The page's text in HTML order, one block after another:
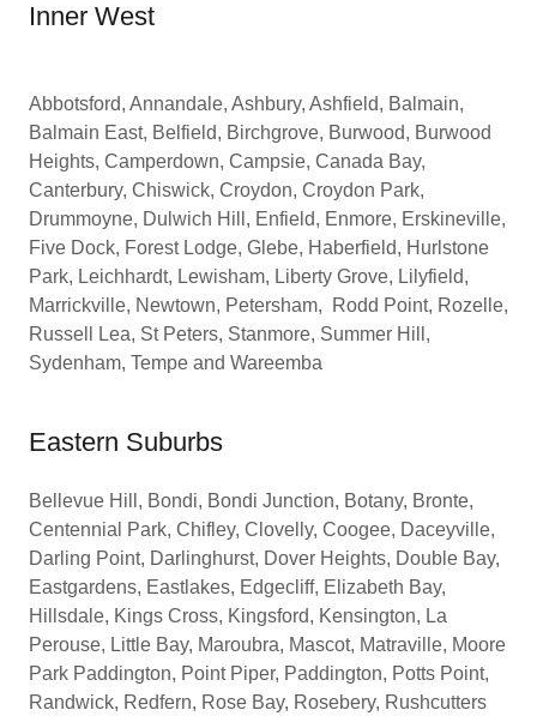
Inner West
Abbotsford, Annandale, Ashbury, Ashfield, Balmain,
Balmain East, Belfield, Birchgrove, Burwood, Burwood
Heights, Camperdown, Campsie, Canada Bay,
Canterbury, Chiswick, Croydon, Croydon Park,
Drummoyne, Dulwich Hill, Enfield, Enmore, Erskineville,
Five Dock, Forest Lodge, Glebe, Haberfield, Hurlstone
Park, Leichhardt, Lewisham, Liberty Grove, Lilyfield,
Marrickville, Newtown, Petersham, Rodd Point, Rozelle,
Russell Lea, St Peters, Stanmore, Summer Hill,
Sydenham, Tempe and Wareemba
Eastern Suburbs
Bellevue Hill, Bondi, Bondi Junction, Botany, Bronte,
Centennial Park, Chifley, Clovelly, Coogee, Daceyville,
Darling Point, Darlinghurst, Dover Heights, Double Bay,
Eastgardens, Eastlakes, Edgecliff, Elizabeth Bay,
Hillsdale, Kings Cross, Kingsford, Kensington, La
Perouse, Little Bay, Maroubra, Mascot, Matraville, Moore
Park Paddington, Point Piper, Paddington, Potts Point,
Randwick, Redfern, Rose Bay, Rosebery, Rushcutters